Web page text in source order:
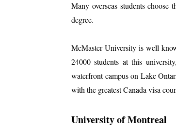
Many overseas students
degree.
McMaster University is well-
24000 students at this
waterfront campus on Lake
with the greatest Canada visa
University of Montreal